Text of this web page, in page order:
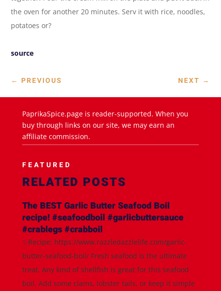
the oven for another 20 minutes. Serv it with rice, noodles,
potatoes or?
source
← PREVIOUS NEXT →
PaprikaSpice.page is reader-supported. When you
buy through links on our site, we may earn an
affiliate commission.
FEATURED
RELATED POSTS
The BEST Garlic Butter Seafood Boil
recipe! #seafoodboil #garlicbuttersauce
#crablegs #crabboil
✨Recipe: https://www.razzledazzlelife.com/garlic-
butter-seafood-boil/ Fresh seafood is the ultimate
treat. Any kind of shellfish is great for this seafood
boil. Add some clams, lobster tails, or keep it simple